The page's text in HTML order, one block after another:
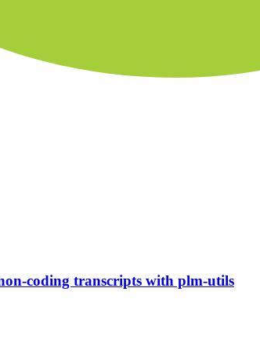
coding transcripts with plm-utils